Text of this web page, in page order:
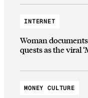
INTERNET
Woman
quests as the viral
MONEY CULTURE